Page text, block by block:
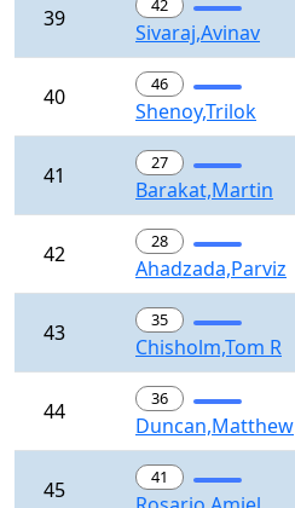
39 42
Sivaraj,Avinav
40 46
Shenoy,Trilok
41 27
Barakat,Martin
42 28
Ahadzada,Parviz
43 35
Chisholm,Tom R
44 36
Duncan,Matthew
45 41